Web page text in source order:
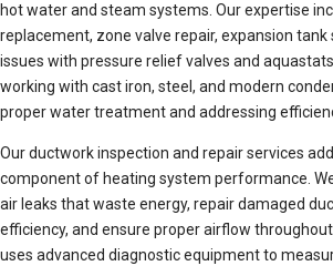
hot water and steam systems. Our expertise
replacement, zone valve repair, expansion tank
issues with pressure relief valves and
working with cast iron, steel, and modern
proper water treatment and addressing
Our ductwork inspection and repair services
component of heating system performance.
air leaks that waste energy, repair damaged
efficiency, and ensure proper airflow
uses advanced diagnostic equipment to